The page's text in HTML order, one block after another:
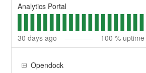
Analytics Portal
30 days ago 100 % uptime
Opendock